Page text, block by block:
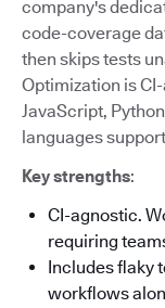
company's
code-coverage
then skips tests
Optimization is
JavaScript,
languages
Key strengths:
CI-agnostic.
requiring
Includes flaky
workflows